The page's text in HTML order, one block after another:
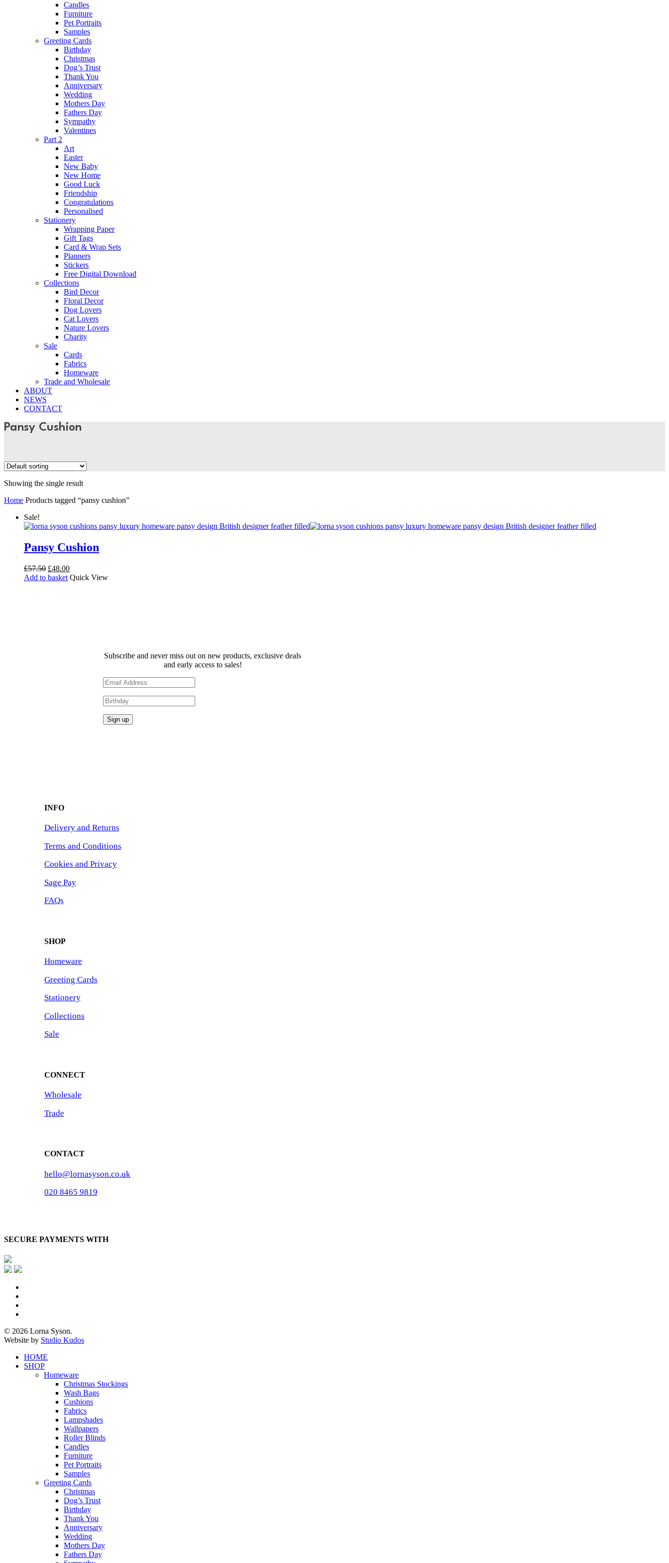
Candles
Furniture
Pet Portraits
Samples
Greeting Cards
Birthday
Christmas
Dog’s Trust
Thank You
Anniversary
Wedding
Mothers Day
Fathers Day
Sympathy
Valentines
Part 2
Art
Easter
New Baby
New Home
Good Luck
Friendship
Congratulations
Personalised
Stationery
Wrapping Paper
Gift Tags
Card & Wrap Sets
Planners
Stickers
Free Digital Download
Collections
Bird Decor
Floral Decor
Dog Lovers
Cat Lovers
Nature Lovers
Charity
Sale
Cards
Fabrics
Homeware
Trade and Wholesale
ABOUT
NEWS
CONTACT
Pansy Cushion
Showing the single result
Home Products tagged “pansy cushion”
Sale!
Pansy Cushion
£57.50 Original
price
£48.00Current
price
Add to basket Quick View
Subscribe and never miss out on new products, exclusive deals
and early access to sales!
INFO
Delivery and Returns
Terms and Conditions
Cookies and Privacy
Sage Pay
FAQs
SHOP
Homeware
Greeting Cards
Stationery
Collections
Sale
CONNECT
Wholesale
Trade
CONTACT
hello@lornasyson.co.uk
020 8465 9819
SECURE PAYMENTS WITH
© 2026 Lorna Syson.
Website by Studio Kudos
Close
Menu
HOME
SHOP
Homeware
Christmas Stockings
Wash Bags
Cushions
Fabrics
Lampshades
Wallpapers
Roller Blinds
Candles
Furniture
Pet Portraits
Samples
Greeting Cards
Christmas
Dog’s Trust
Birthday
Thank You
Anniversary
Wedding
Mothers Day
Fathers Day